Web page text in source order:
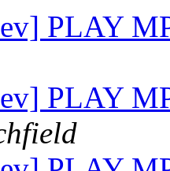
PLAY
PLAY